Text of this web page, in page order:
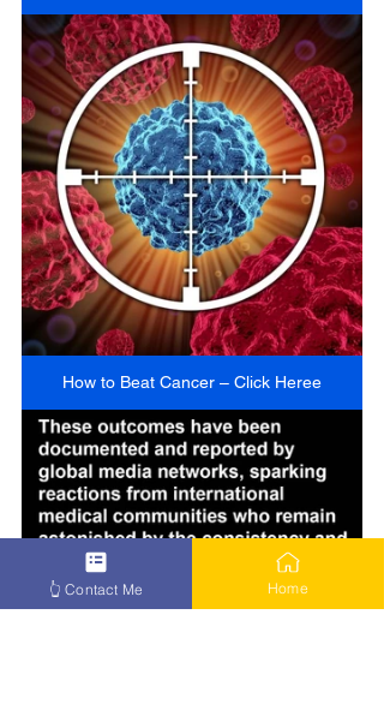
How to Beat Cancer – Click Heree
👆 Contact Me Home